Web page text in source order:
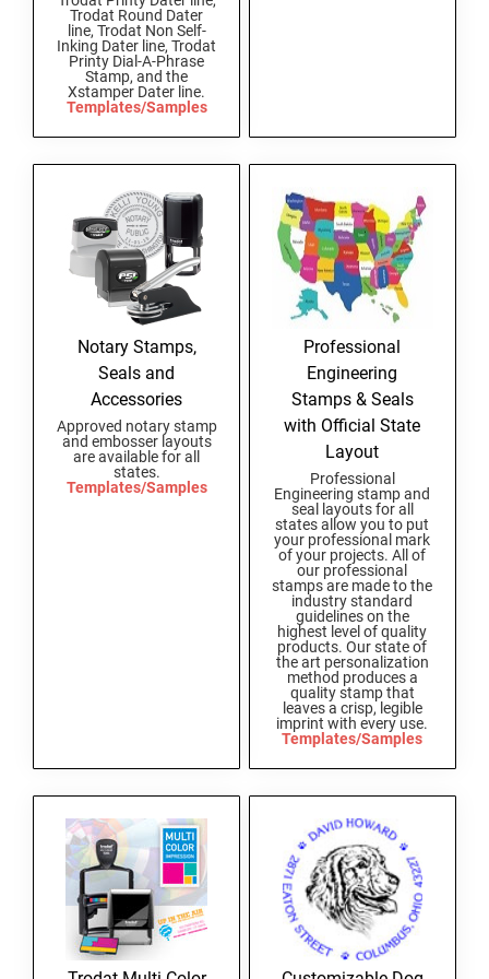
New Hampshire Notary Stamps
New Jersey Notary Stamps
New Mexico Notary Stamps
North Dakota Notary Stamps
Ohio Notary Stamps
Oklahoma Notary Stamps
Oregon Notary Stamps
Pennsylvania Notary Stamps
Rhode Island Notary Stamps
South Dakota Notary Stamps
Tennessee Notary Stamps
Texas Notary Stamps
WITH APPROVED LAYOUTS
Alabama Notary Seals and Embossers
Alaska Notary Seals and Embossers
Arizona Notary Seals and Embossers
Arkansas Notary Seals and Embossers
KANSAS PROFESSIONAL STAMPS AND
KENTUCKY PROFESSIONAL STAMPS AND
SEALS
LOUISIANA PROFESSIONAL STAMPS AND
MAINE PROFESSIONAL STAMPS AND SEALS
MARYLAND PROFESSIONAL STAMPS AND
MASSACHUSETTS PROFESSIONAL STAMPS
AND SEALS
MICHIGAN PROFESSIONAL STAMPS AND
MINNESOTA PROFESSIONAL STAMPS AND
MISSISSIPPI PROFESSIONAL STAMPS AND
MISSOURI PROFESSIONAL STAMPS AND
MONTANA PROFESSIONAL STAMPS AND
SEALS
NEBRASKA PROFESSIONAL STAMPS AND
NEVADA PROFESSIONAL STAMPS AND
Trodat Round Dater
line, Trodat Non Self-
Inking Dater line, Trodat
Printy Dial-A-Phrase
Stamp, and the
Xstamper Dater line.
Templates/Samples
Notary Stamps,
Seals and
Accessories
Approved notary stamp
and embosser layouts
are available for all
states.
Templates/Samples
Professional
Engineering
Stamps & Seals
with Official State
Layout
Professional
Engineering stamp and
seal layouts for all
states allow you to put
your professional mark
of your projects. All of
our professional
stamps are made to the
industry standard
guidelines on the
highest level of quality
products. Our state of
the art personalization
method produces a
quality stamp that
leaves a crisp, legible
imprint with every use.
Templates/Samples